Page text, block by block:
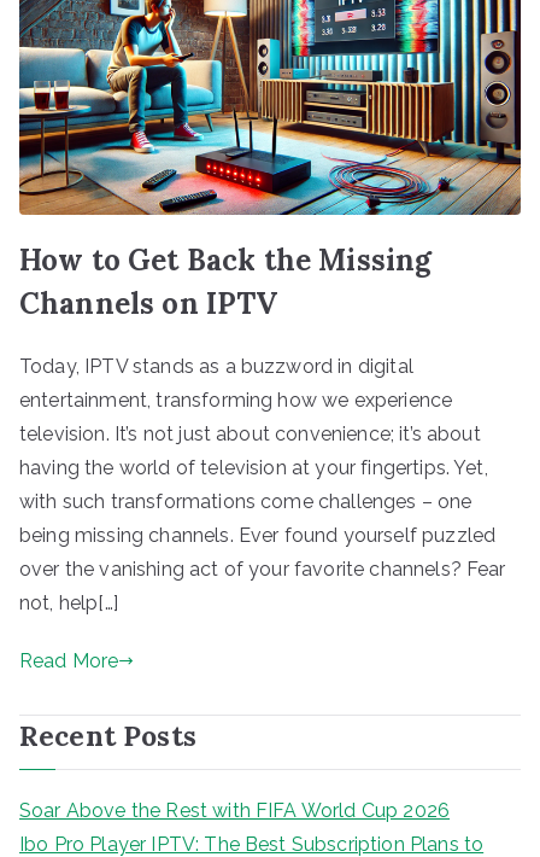
How to Get Back the Missing
Channels on IPTV
Today, IPTV stands as a buzzword in digital
entertainment, transforming how we experience
television. It’s not just about convenience; it’s about
having the world of television at your fingertips. Yet,
with such transformations come challenges – one
being missing channels. Ever found yourself puzzled
over the vanishing act of your favorite channels? Fear
not, help[…]
Read More
Recent Posts
Soar Above the Rest with FIFA World Cup 2026
Ibo Pro Player IPTV: The Best Subscription Plans to